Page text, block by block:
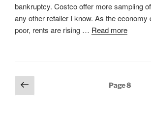
bankruptcy. Costco offer more sampling
any other retailer I know. As the economy
poor, rents are rising … Read more
Posts
pagination
Previous
page
Page8